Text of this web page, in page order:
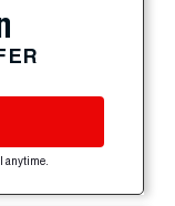
anytime.